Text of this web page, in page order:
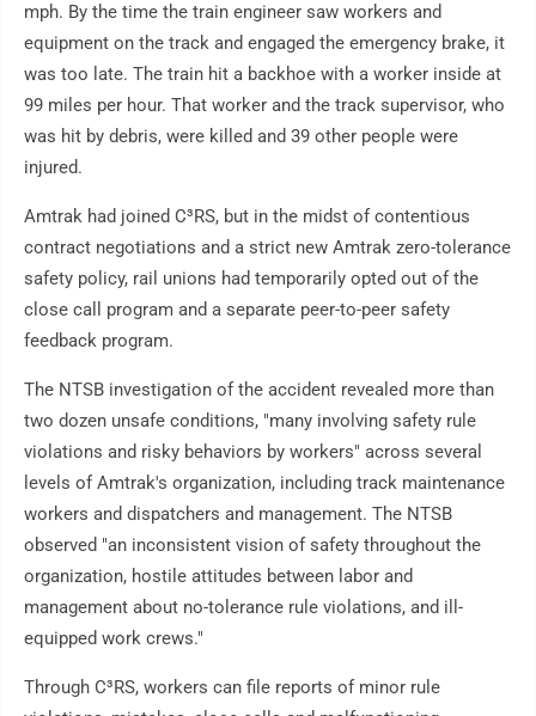
mph. By the time the train engineer saw workers and
equipment on the track and engaged the emergency brake, it
was too late. The train hit a backhoe with a worker inside at
99 miles per hour. That worker and the track supervisor, who
was hit by debris, were killed and 39 other people were
injured.
Amtrak had joined C³RS, but in the midst of contentious
contract negotiations and a strict new Amtrak zero-tolerance
safety policy, rail unions had temporarily opted out of the
close call program and a separate peer-to-peer safety
feedback program.
The NTSB investigation of the accident revealed more than
two dozen unsafe conditions, "many involving safety rule
violations and risky behaviors by workers" across several
levels of Amtrak's organization, including track maintenance
workers and dispatchers and management. The NTSB
observed "an inconsistent vision of safety throughout the
organization, hostile attitudes between labor and
management about no-tolerance rule violations, and ill-
equipped work crews."
Through C³RS, workers can file reports of minor rule